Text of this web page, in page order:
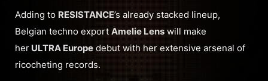
Adding to RESISTANCE’s already stacked lineup,
Belgian techno exportAmelie Lens will make
her ULTRA Europe debut with her extensive arsenal of
ricocheting records.